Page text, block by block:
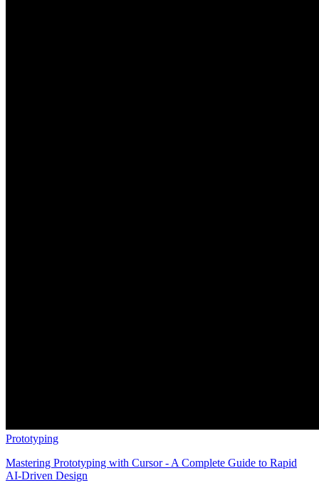
Prototyping
Mastering Prototyping with Cursor - A Complete Guide to Rapid
AI-Driven Design